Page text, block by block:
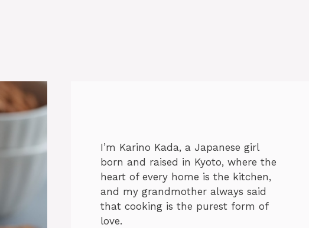
I’m Karino Kada, a Japanese girl
born and raised in Kyoto, where the
heart of every home is the kitchen,
and my grandmother always said
that cooking is the purest form of
love.